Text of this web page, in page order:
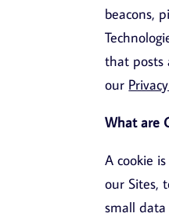
beacons,
that posts
our
What are
A cookie
our Sites,
small